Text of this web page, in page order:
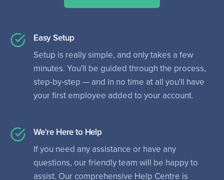
Easy Setup
Setup is really simple, and only takes a few
minutes. You'll be guided through the process,
step-by-step — and in no time at all you'll have
your first employee added to your account.
We're Here to Help
If you need any assistance or have any
questions, our friendly team will be happy to
assist. Our comprehensive Help Centre is